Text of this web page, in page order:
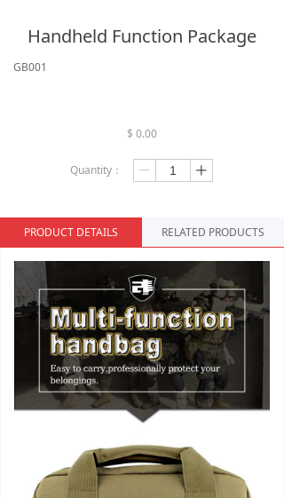
Handheld Function Package
GB001
$ 0.00
Quantity： ꄷ ꄸ
PRODUCT DETAILS RELATED PRODUCTS